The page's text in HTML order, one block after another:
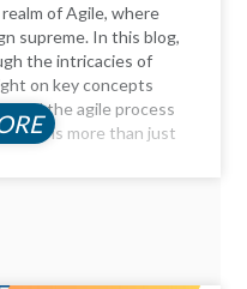
of Agile, where
supreme. In this blog,
the intricacies of
on key concepts
and the agile process
is more than just